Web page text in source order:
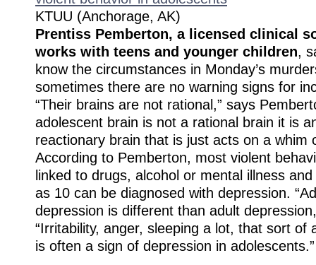
KTUU (Anchorage, AK)
Prentiss Pemberton, a licensed clinical
works with teens and younger children,
know the circumstances in Monday’s
sometimes there are no warning signs for
“Their brains are not rational,” says
adolescent brain is not a rational brain it is
reactionary brain that is just acts on a whim
According to Pemberton, most violent
linked to drugs, alcohol or mental illness
as 10 can be diagnosed with depression.
depression is different than adult
“Irritability, anger, sleeping a lot, that sort of
is often a sign of depression in adolescents.”